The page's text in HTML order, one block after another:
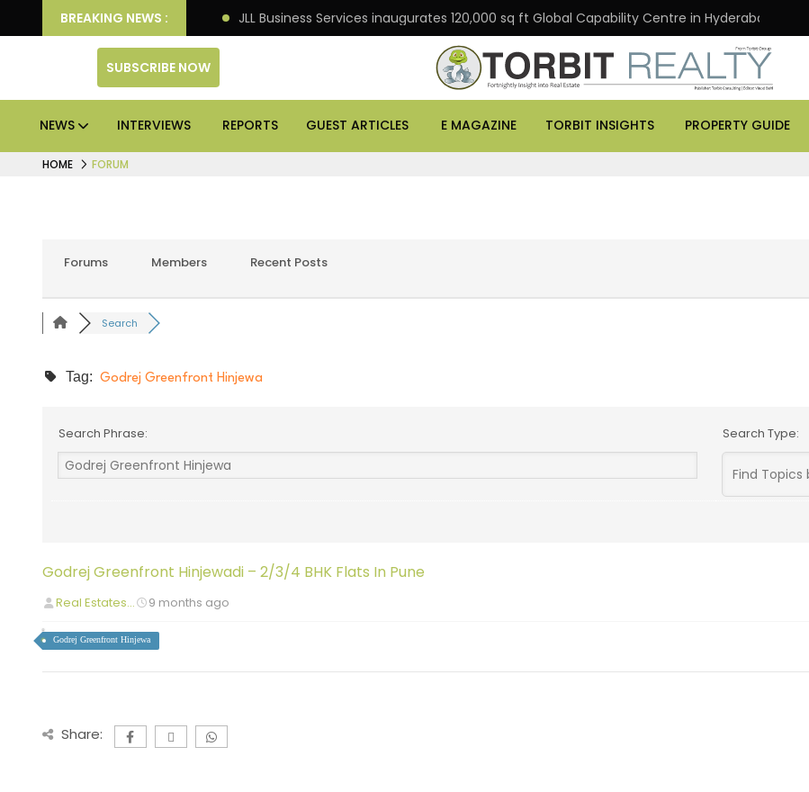
BREAKING NEWS :
markets: Knight Frank JLL Business Services inaugurates 120,000 sq ft Global Capability Centre in Hyderabad
SUBSCRIBE NOW
NEWS INTERVIEWS REPORTS GUEST ARTICLES E MAGAZINE TORBIT INSIGHTS PROPERTY GUIDE
HOME FORUM
Forums Members Recent Posts
Search
Tag: Godrej Greenfront Hinjewa
Search Phrase: Search Type:
Godrej Greenfront Hinjewadi – 2/3/4 BHK Flats In Pune
Real Estates... 9 months ago
Godrej Greenfront Hinjewa
Share: